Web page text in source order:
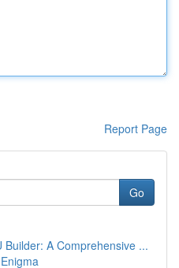
Report Page
Go
Builder: A Comprehensive ...